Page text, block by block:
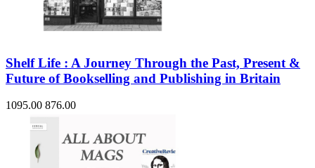
Shelf Life : A Journey Through the Past, Present &
Future of Bookselling and Publishing in Britain
1095.00 876.00